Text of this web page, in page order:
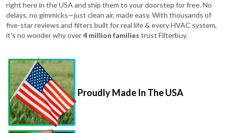
right here in the USA and ship them to your doorstep for free. No
delays, no gimmicks—just clean air, made easy. With thousands of
five-star reviews and filters built for real life & every HVAC system,
it's no wonder why over4 million families trust Filterbuy.
Proudly Made In The USA